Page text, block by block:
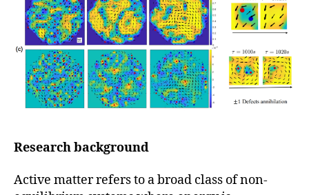
Research background
Active matter refers to a broad class of non-